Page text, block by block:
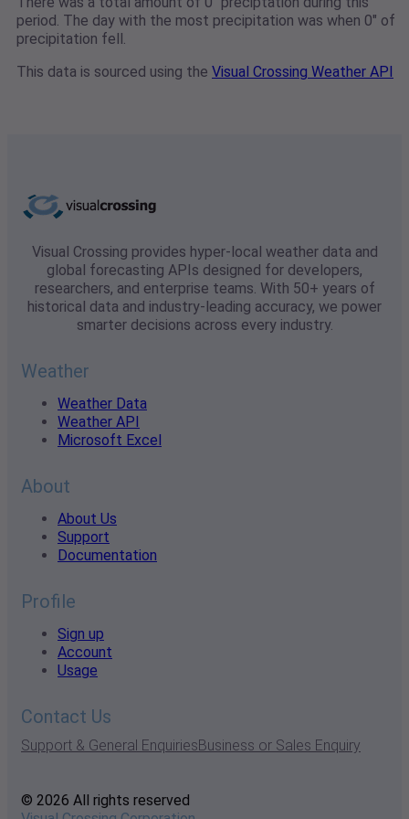
period. The day with the most precipitation was when 0" of
precipitation fell.
This data is sourced using the Visual Crossing Weather API
Visual Crossing provides hyper-local weather data and
global forecasting APIs designed for developers,
researchers, and enterprise teams. With 50+ years of
historical data and industry-leading accuracy, we power
smarter decisions across every industry.
Weather
Weather Data
Weather API
Microsoft Excel
About
About Us
Support
Documentation
Profile
Sign up
Account
Usage
Contact Us
Support & General EnquiriesBusiness or Sales Enquiry
© 2026 All rights reserved